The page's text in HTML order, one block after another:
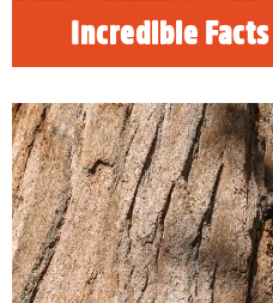
Incredible
Road Trip for
Soccer fans heading
FIFA WORLD